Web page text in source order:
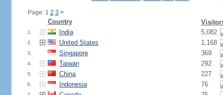
Page: 1 2 3 >
Country
1. India 5,082
2. United States 1,168
3. Singapore 369
4. Taiwan 292
5. China 227
6. Indonesia 76